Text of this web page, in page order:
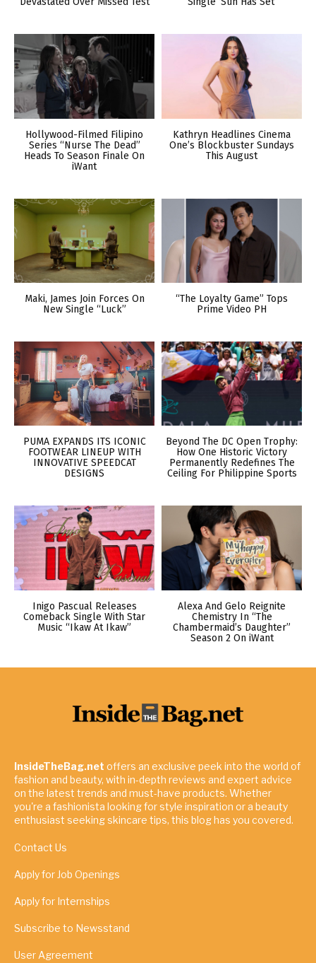
Hollywood-Filmed Filipino
Series “Nurse The Dead”
Heads To Season Finale On
iWant
Kathryn Headlines Cinema
One’s Blockbuster Sundays
This August
Maki, James Join Forces On
New Single “Luck”
“The Loyalty Game” Tops
Prime Video PH
PUMA EXPANDS ITS ICONIC
FOOTWEAR LINEUP WITH
INNOVATIVE SPEEDCAT
DESIGNS
Beyond The DC Open Trophy:
How One Historic Victory
Permanently Redefines The
Ceiling For Philippine Sports
Inigo Pascual Releases
Comeback Single With Star
Music “Ikaw At Ikaw”
Alexa And Gelo Reignite
Chemistry In “The
Chambermaid’s Daughter”
Season 2 On iWant
InsideTheBag.net offers an exclusive peek into the world of
fashion and beauty, with in-depth reviews and expert advice
on the latest trends and must-have products. Whether
you're a fashionista looking for style inspiration or a beauty
enthusiast seeking skincare tips, this blog has you covered.
Contact Us
Apply for Job Openings
Apply for Internships
Subscribe to Newsstand
User Agreement